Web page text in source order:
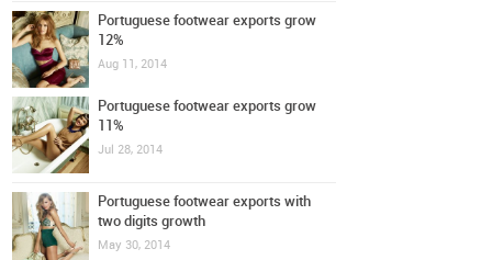
Portuguese footwear exports grow
12%
Aug 11, 2014
Portuguese footwear exports grow
11%
Jul 28, 2014
Portuguese footwear exports with
two digits growth
May 30, 2014